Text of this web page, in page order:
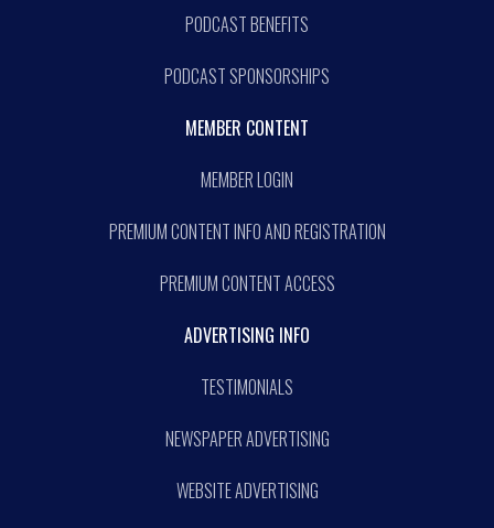
PODCAST BENEFITS
PODCAST SPONSORSHIPS
MEMBER CONTENT
MEMBER LOGIN
PREMIUM CONTENT INFO AND REGISTRATION
PREMIUM CONTENT ACCESS
ADVERTISING INFO
TESTIMONIALS
NEWSPAPER ADVERTISING
WEBSITE ADVERTISING